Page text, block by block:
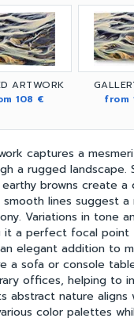
ARTWORK
108 €
from
captures a
a rugged
browns create a
lines suggest a
Variations in tone
it a perfect focal point
elegant addition to
a sofa or console
offices, helping to
abstract nature
color palettes